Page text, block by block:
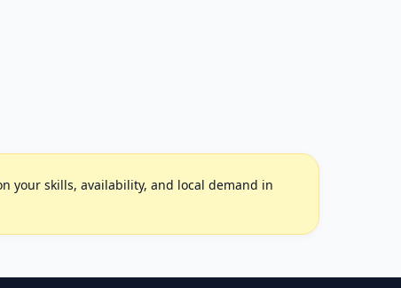
your skills, availability, and local demand in